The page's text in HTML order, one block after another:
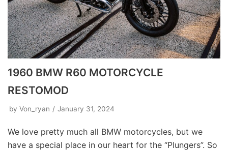
1960 BMW R60 MOTORCYCLE
RESTOMOD
by Von_ryan January 31, 2024
We love pretty much all BMW motorcycles, but we
have a special place in our heart for the “Plungers”. So